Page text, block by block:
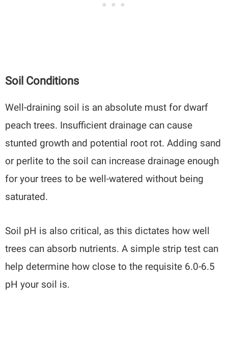
Soil Conditions
Well-draining soil is an absolute must for dwarf
peach trees. Insufficient drainage can cause
stunted growth and potential root rot. Adding sand
or perlite to the soil can increase drainage enough
for your trees to be well-watered without being
saturated.
Soil pH is also critical, as this dictates how well
trees can absorb nutrients. A simple strip test can
help determine how close to the requisite 6.0-6.5
pH your soil is.